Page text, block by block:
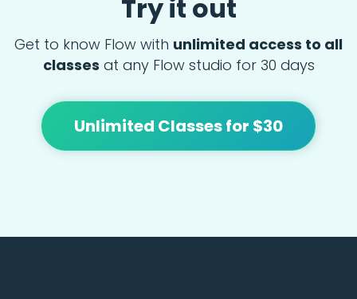
Try it out
Get to know Flow with unlimited access to all
classes at any Flow studio for 30 days
Unlimited Classes for $30